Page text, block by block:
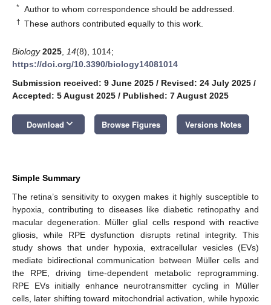
* Author to whom correspondence should be addressed.
† These authors contributed equally to this work.
Biology 2025 14(8), 1014;
https://doi.org/10.3390/biology14081014
Submission received: 9 June 2025 / Revised: 24 July 2025 /
Accepted: 5 August 2025 / Published: 7 August 2025
Download keyboard_arrow_down Browse Figures Versions Notes
Simple Summary
The retina’s sensitivity to oxygen makes it highly susceptible to
hypoxia, contributing to diseases like diabetic retinopathy and
macular degeneration. Müller glial cells respond with reactive
gliosis, while RPE dysfunction disrupts retinal integrity. This
study shows that under hypoxia, extracellular vesicles (EVs)
mediate bidirectional communication between Müller cells and
the RPE, driving time-dependent metabolic reprogramming.
RPE EVs initially enhance neurotransmitter cycling in Müller
cells, later shifting toward mitochondrial activation, while hypoxic